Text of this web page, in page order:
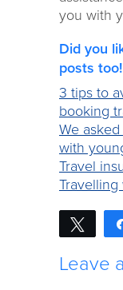
you with
Did you
posts too!
3 tips to
booking
We
with
Travel
Tweet
Leave